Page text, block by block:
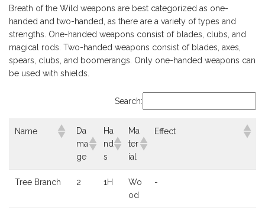
Breath of the Wild weapons are best categorized as one-
handed and two-handed, as there are a variety of types and
strengths. One-handed weapons consist of blades, clubs, and
magical rods. Two-handed weapons consist of blades, axes,
spears, clubs, and boomerangs. Only one-handed weapons can
be used with shields.
Search:
Name
Da
ma
ge
Ha
nd
s
Ma
ter
ial
Effect
Tree Branch 2 1H
Wo
od
-